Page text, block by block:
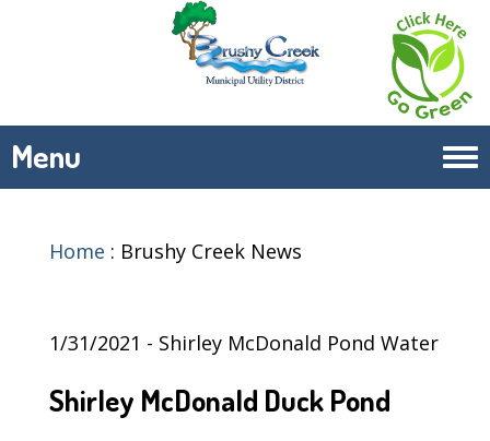
Menu
Home : Brushy Creek News
1/31/2021 - Shirley McDonald Pond Water
Shirley McDonald Duck Pond